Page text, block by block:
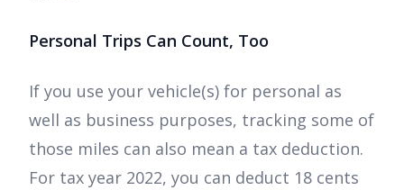
Personal Trips Can Count, Too
If you use your vehicle(s) for personal as
well as business purposes, tracking some of
those miles can also mean a tax deduction.
For tax year 2022, you can deduct 18 cents